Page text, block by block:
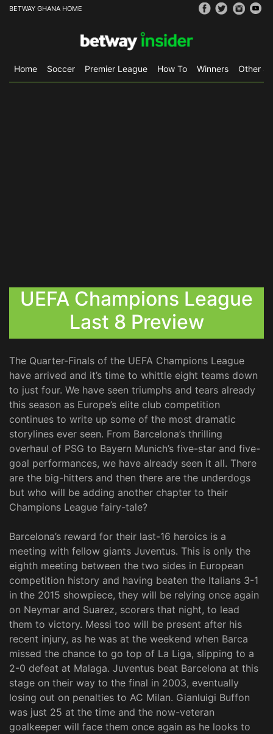
BETWAY GHANA HOME
Home Soccer Premier League How To Winners Other
UEFA Champions League
Last 8 Preview
The Quarter-Finals of the UEFA Champions League
have arrived and it’s time to whittle eight teams down
to just four. We have seen triumphs and tears already
this season as Europe’s elite club competition
continues to write up some of the most dramatic
storylines ever seen. From Barcelona’s thrilling
overhaul of PSG to Bayern Munich’s five-star and five-
goal performances, we have already seen it all. There
are the big-hitters and then there are the underdogs
but who will be adding another chapter to their
Champions League fairy-tale?
Barcelona’s reward for their last-16 heroics is a
meeting with fellow giants Juventus. This is only the
eighth meeting between the two sides in European
competition history and having beaten the Italians 3-1
in the 2015 showpiece, they will be relying once again
on Neymar and Suarez, scorers that night, to lead
them to victory. Messi too will be present after his
recent injury, as he was at the weekend when Barca
missed the chance to go top of La Liga, slipping to a
2-0 defeat at Malaga. Juventus beat Barcelona at this
stage on their way to the final in 2003, eventually
losing out on penalties to AC Milan. Gianluigi Buffon
was just 25 at the time and the now-veteran
goalkeeper will face them once again as he looks to